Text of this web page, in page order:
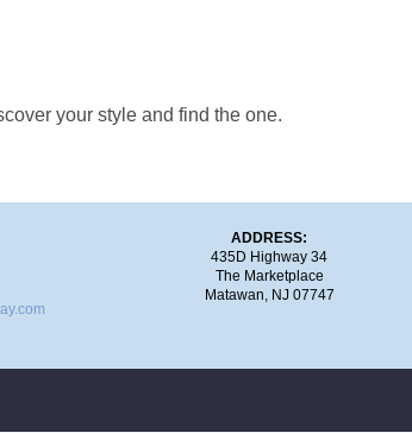
your style and find the one.
ADDRESS:
435D Highway 34
The Marketplace
Matawan, NJ 07747